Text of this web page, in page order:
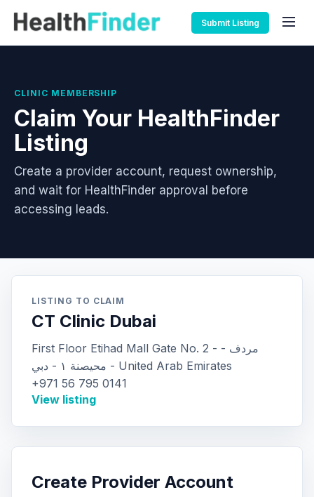
Submit Listing
CLINIC MEMBERSHIP
Claim Your HealthFinder
Listing
Create a provider account, request ownership,
and wait for HealthFinder approval before
accessing leads.
LISTING TO CLAIM
CT Clinic Dubai
First Floor Etihad Mall Gate No. 2 - مردف -
محيصنة ١ - دبي - United Arab Emirates
+971 56 795 0141
View listing
Create Provider Account